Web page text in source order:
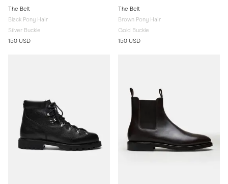
The Belt
Black Pony Hair
Silver Buckle
150 USD
The Belt
Brown Pony Hair
Gold Buckle
150 USD